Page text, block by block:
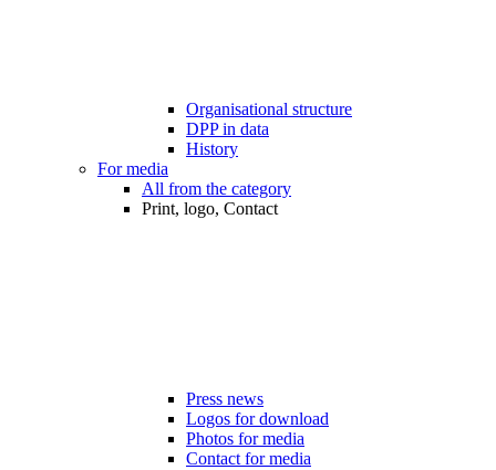
Organisational structure
DPP in data
History
For media
All from the category
Print, logo, Contact
Press news
Logos for download
Photos for media
Contact for media